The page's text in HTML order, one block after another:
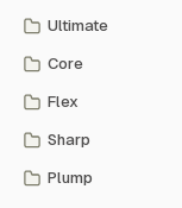
Ultimate
Core
Flex
Sharp
Plump